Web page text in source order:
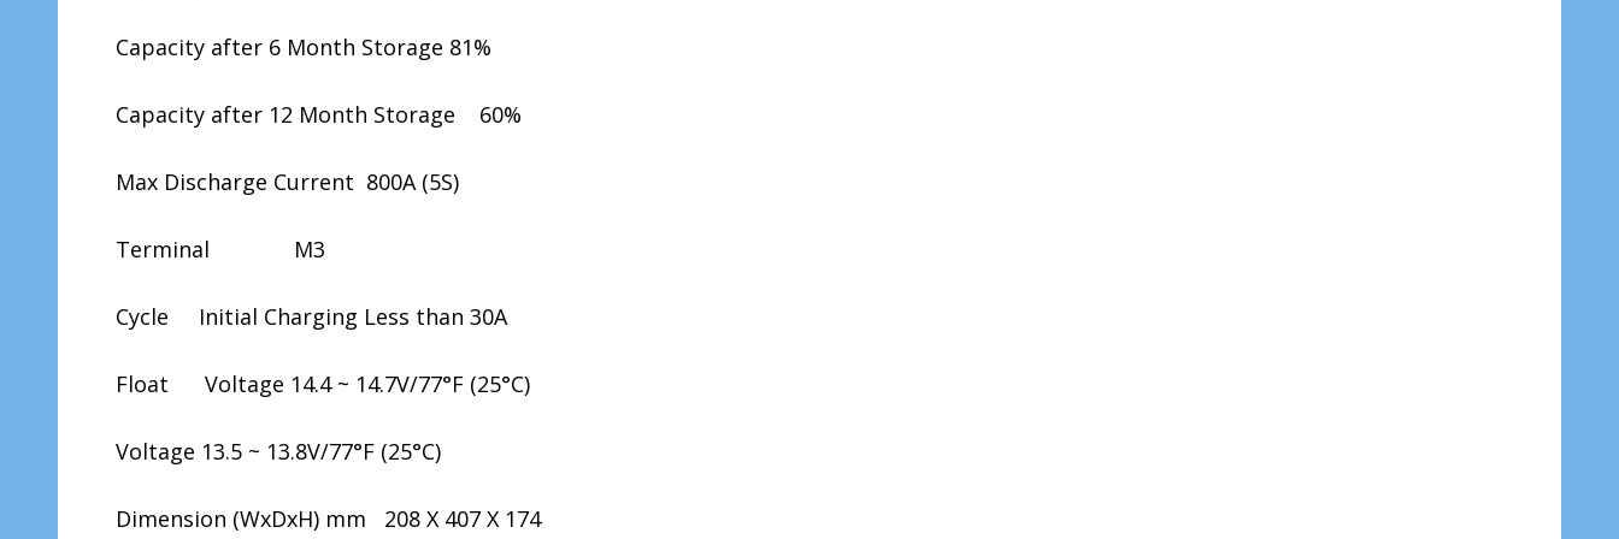
Capacity after 6 Month Storage 81%
Capacity after 12 Month Storage 60%
Max Discharge Current 800A (5S)
Terminal M3
Cycle Initial Charging Less than 30A
Float Voltage 14.4 ~ 14.7V/77°F (25°C)
Voltage 13.5 ~ 13.8V/77°F (25°C)
Dimension (WxDxH) mm 208 X 407 X 174